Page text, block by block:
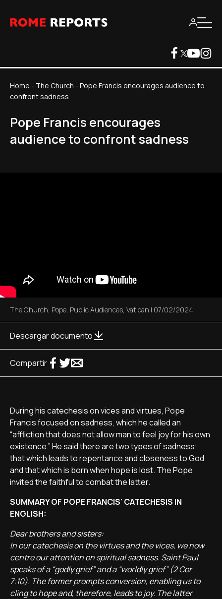
Home - The Church - Pope Francis encourages audience to
confront sadness
Pope Francis encourages
audience to confront sadness
The Church, Pope, Public Audiences, Vatican | 07/02/2024
Descargar documento
Compartir
During his catechesis on vices and virtues, Pope
Francis focused on sadness, which he called an
“affliction that does not allow man to feel joy for his own
existence.” He said there are two types of sadness:
that which leads to repentance and closeness to God
and that which is born when hope is lost. The Pope
invited the faithful to combat the latter.
SUMMARY OF POPE FRANCIS' CATECHESIS IN
ENGLISH:
Dear brothers and sisters:
In our catechesis on the virtues and the vices, we now
centre our attention on spiritual sadness. Saint Paul
speaks of a “godly grief” and a “worldly grief” (2 Cor
7:10). The former prompts conversion, enabling us to
cling to hope and, therefore, leads to joy. The latter